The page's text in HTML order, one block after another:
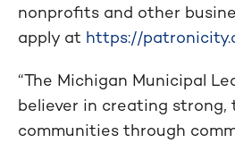
nonprofits and other
apply at https://
“The Michigan Municipal
believer in creating strong,
communities through